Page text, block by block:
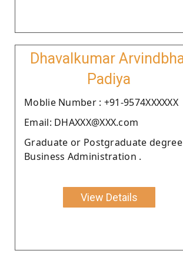
Dhavalkumar
Padiya
Moblie Number : +91-9574XXXXXX
Email: DHAXXX@XXX.com
Graduate or Postgraduate
Business Administration .
View Details